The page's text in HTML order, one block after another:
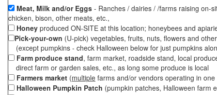
Meat, Milk and/or Eggs - Ranches / dairies / /farms raising on-
chicken, bison, other meats, etc.,
Honey produced ON-SITE at this location; honeybees and
Pick-your-own (U-pick) vegetables, fruits, nuts, flowers and
(except pumpkins - check Halloween below for just pumpkins
Farm produce stand, farm market, roadside stand, local
direct farm or garden sales, etc., as long some produce is local
Farmers market (multiple farms and/or vendors operating in
Halloween Pumpkin Patch (pumpkin patches, Halloween farm